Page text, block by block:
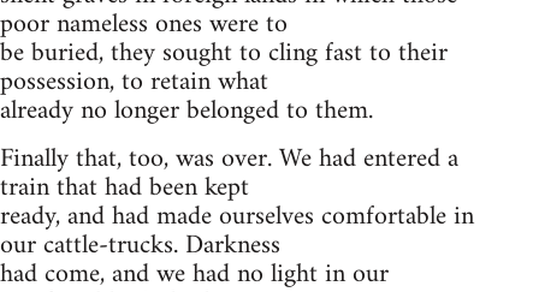
poor nameless ones were to
be buried, they sought to cling fast to their
possession, to retain what
already no longer belonged to them.
Finally that, too, was over. We had entered a
train that had been kept
ready, and had made ourselves comfortable in
our cattle-trucks. Darkness
had come, and we had no light in our